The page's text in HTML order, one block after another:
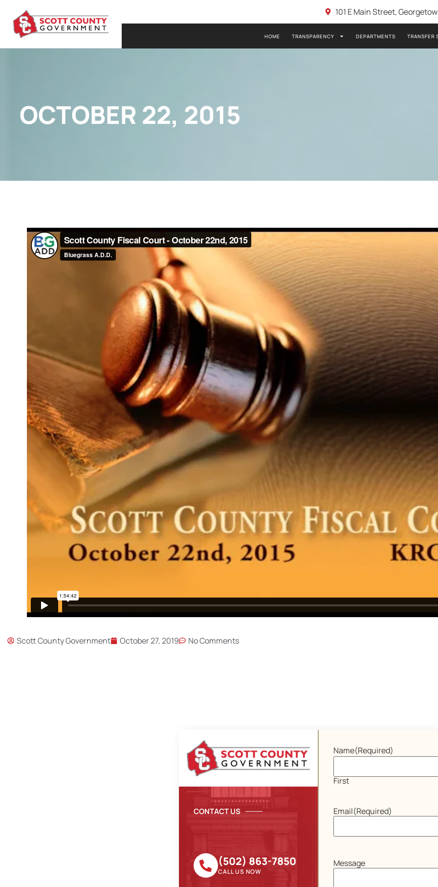
101 E Main Street,
HOME TRANSPARENCY DEPARTMENTS TRANSFER
OCTOBER 22, 2015
Scott County Government October 27, 2019 No Comments
CONTACT US
(502) 863-7850
CALL US NOW
Name(Required)
First
Email(Required)
Message